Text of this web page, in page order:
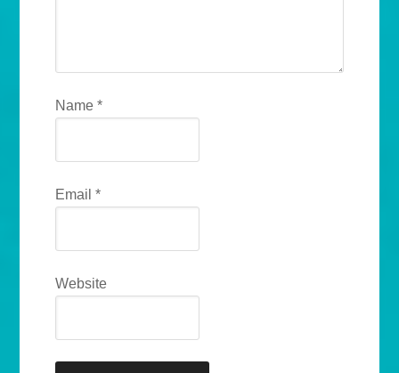
Name*
Email*
Website